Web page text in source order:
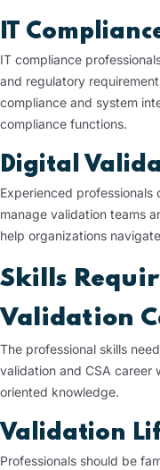
IT
IT compliance
and regulatory
compliance and system
compliance functions.
Digital
Experienced professionals
manage validation teams
help organizations
Skills
Validation
The professional skills
validation and CSA career
oriented knowledge.
Validation
Professionals should be